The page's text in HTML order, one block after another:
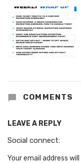
COMMENTS
LEAVE A REPLY
Social connect:
Your email address